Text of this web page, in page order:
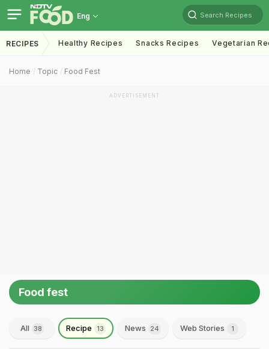
Eng Search Recipes
RECIPES Healthy Recipes Snacks Recipes Vegetarian
Home Topic Food Fest
ADVERTISEMENT
Food fest
All 38 Recipe 13 News 24 Web Stories 1